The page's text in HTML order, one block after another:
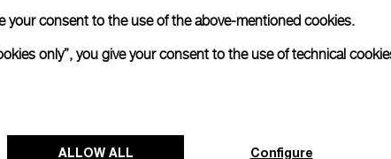
your consent to the use of the above-mentioned cookies.
only”, you give your consent to the use of technical
ALLOW ALL Configure